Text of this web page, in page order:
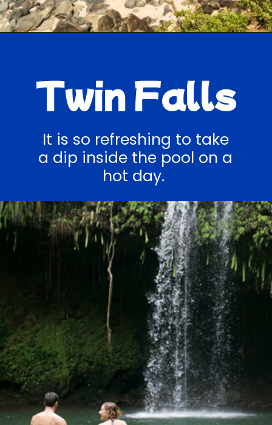
Twin Falls
It is so refreshing to take
a dip inside the pool on a
hot day.